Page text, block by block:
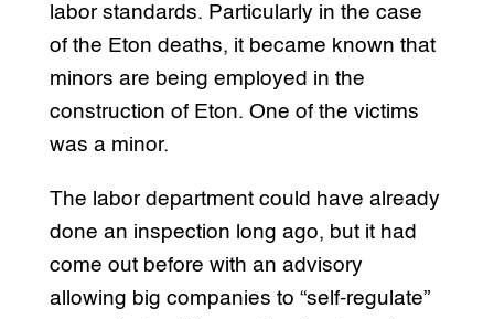
labor standards. Particularly in the case
of the Eton deaths, it became known that
minors are being employed in the
construction of Eton. One of the victims
was a minor.
The labor department could have already
done an inspection long ago, but it had
come out before with an advisory
allowing big companies to “self-regulate”